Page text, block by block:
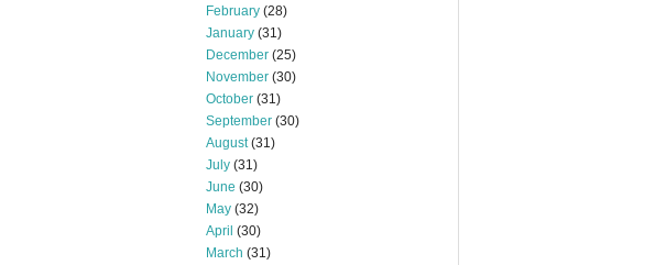
February (28)
January (31)
December (25)
November (30)
October (31)
September (30)
August(31)
July (31)
June (30)
May (32)
April (30)
March (31)